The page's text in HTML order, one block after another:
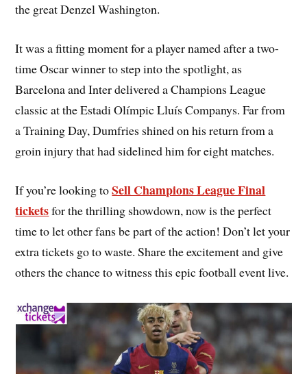
the great Denzel Washington.
It was a fitting moment for a player named after a two-
time Oscar winner to step into the spotlight, as
Barcelona and Inter delivered a Champions League
classic at the Estadi Olímpic Lluís Companys. Far from
a Training Day, Dumfries shined on his return from a
groin injury that had sidelined him for eight matches.
If you’re looking toSell Champions League Final
ticketsfor the thrilling showdown, now is the perfect
time to let other fans be part of the action! Don’t let your
extra tickets go to waste. Share the excitement and give
others the chance to witness this epic football event live.